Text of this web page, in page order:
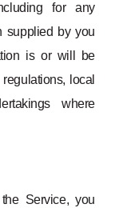
for any
supplied by you
is or will be
local
where
Service, you